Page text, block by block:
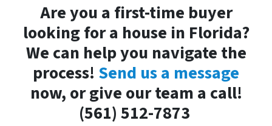
Are you a first-time buyer
looking for a house in Florida?
We can help you navigate the
process! Send us a message
now, or give our team a call!
(561) 512-7873